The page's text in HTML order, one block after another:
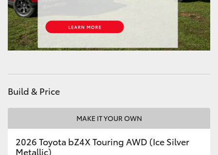
Toyota Warranty Advantage
Enquiries
Build & Price
MAKE IT YOUR OWN
2026 Toyota bZ4X Touring AWD (Ice Silver
Metallic)